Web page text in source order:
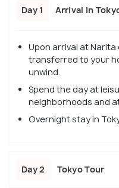
Day 1 Arrival in
Upon arrival at
transferred to your
unwind.
Spend the day at
neighborhoods and
Overnight stay in
Day 2 Tokyo Tour